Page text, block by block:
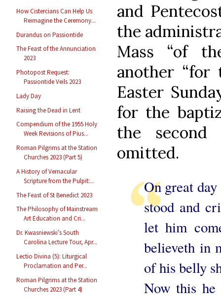
How Cistercians Can Help Us
Reimagine the Ceremony...
Durandus on Passiontide
The Feast of the Annunciation
2023
Photopost Request:
Passiontide Veils 2023
Lady Day
Raising the Dead in Lent
Compendium of the 1955 Holy
Week Revisions of Pius...
Roman Pilgrims at the Station
Churches 2023 (Part 5)
A History of Vernacular
Scripture from the Pulpit:...
The Feast of St Benedict 2023
The Philosophy of Mainstream
Art Education and Cri...
Dr. Kwasniewski’s South
Carolina Lecture Tour, Apr...
Lectio Divina (5): Liturgical
Proclamation and Per...
Roman Pilgrims at the Station
Churches 2023 (Part 4)
and
the
Mass “of
another “for
Easter
for the
the
omitted.
On great
stood and
let him
believeth in
of his belly
Now this